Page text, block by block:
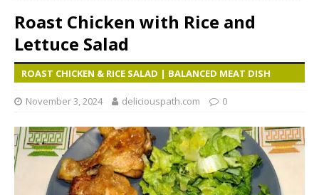
Roast Chicken with Rice and
Lettuce Salad
ROAST CHICKEN & RICE SALAD | BALANCED MEAT DISH
November 3, 2024 deliciouspath.com 0